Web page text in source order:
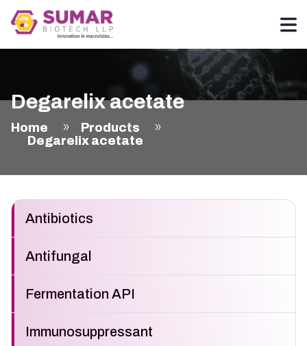
Degarelix acetate
Home
Products
Degarelix acetate
Antibiotics
Antifungal
Fermentation API
Immunosuppressant